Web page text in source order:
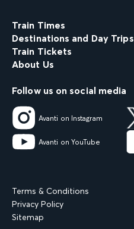
Train Times
Destinations and Day Trips
Train Tickets
About Us
Follow us on social media
Avanti on Instagram
Avanti on YouTube
Terms & Conditions
Privacy Policy
Sitemap